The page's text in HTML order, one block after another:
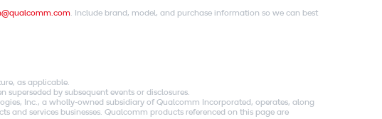
. Include brand, model, and purchase information so we can best
as applicable.
by subsequent events or disclosures.
Inc., a wholly-owned subsidiary of Qualcomm Incorporated, operates, along
services businesses. Qualcomm products referenced on this page are